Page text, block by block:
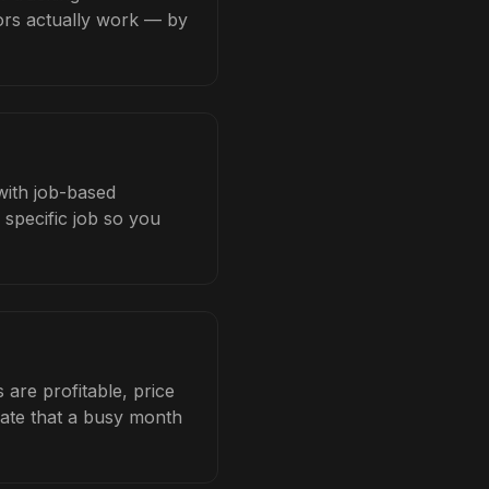
actually work — by
job-based
job so you
are profitable, price
that a busy month